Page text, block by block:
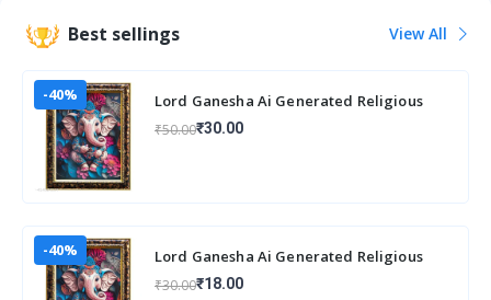
Best sellings View All
-40%
Lord Ganesha Ai Generated Religious
Home
₹50.00₹30.00
-40%
Lord Ganesha Ai Generated Religious
Home
₹30.00₹18.00